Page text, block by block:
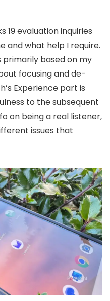
19 evaluation inquiries
and what help I require.
primarily based on my
focusing and de-
Experience part is
to the subsequent
on being a real listener,
issues that